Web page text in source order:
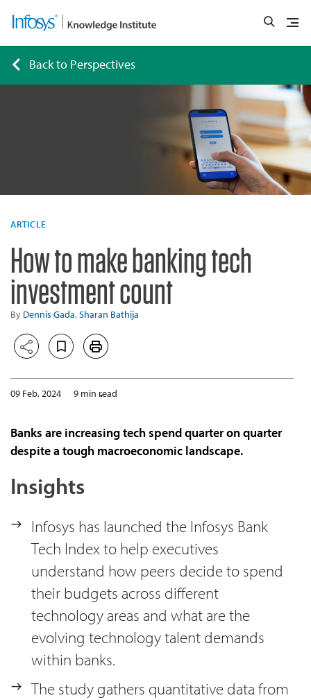
Back to Perspectives
ARTICLE
How to make banking tech
investment count
By Dennis Gada,Sharan Bathija
09 Feb, 2024 9 min read
Banks are increasing tech spend quarter on quarter
despite a tough macroeconomic landscape.
Insights
Infosys has launched the Infosys Bank
Tech Index to help executives
understand how peers decide to spend
their budgets across different
technology areas and what are the
evolving technology talent demands
within banks.
The study gathers quantitative data from